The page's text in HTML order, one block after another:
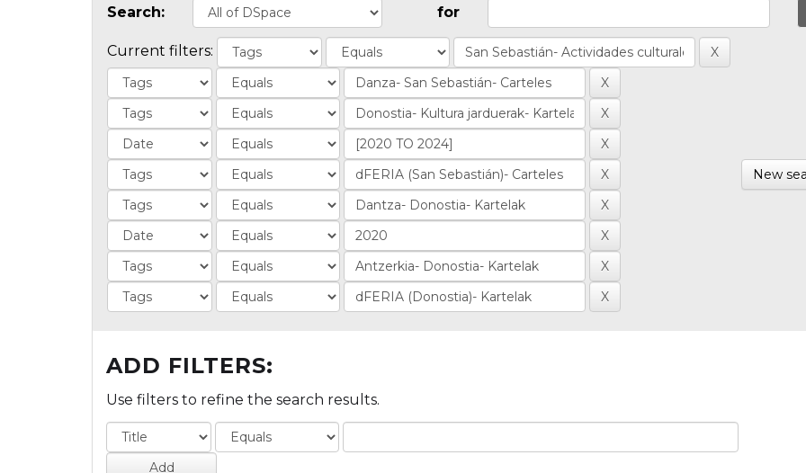
Search: for
Current filters:
New
ADD FILTERS:
Use filters to refine the search results.